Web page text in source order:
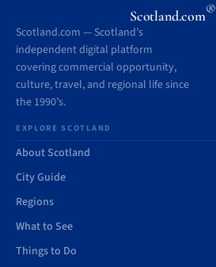
Scotland.com®
Scotland.com — Scotland’s
independent digital platform
covering commercial opportunity,
culture, travel, and regional life since
the 1990’s.
EXPLORE SCOTLAND
About Scotland
City Guide
Regions
What to See
Things to Do